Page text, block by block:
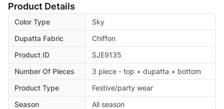
Product Details
Color Type
Sky
Dupatta Fabric
Chiffon
Product ID
SJE9135
Number Of Pieces
3 piece - top + dupatta + bottom
Product Type
Festive/party wear
Season
All season